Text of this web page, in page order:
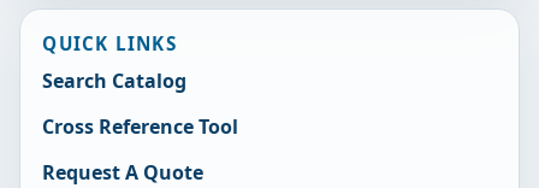
QUICK LINKS
Search Catalog
Cross Reference Tool
Request A Quote